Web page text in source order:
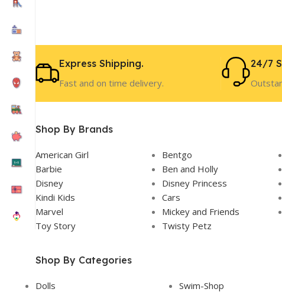
Express Shipping.
Fast and on time delivery.
24/7
Shop By Brands
American Girl Bentgo
Barbie
Ben and Holly
Disney
Disney Princess
Kindi Kids
Cars
Marvel
Mickey and Friends
Toy Story
Twisty Petz
Shop By Categories
Dolls
Swim-Shop